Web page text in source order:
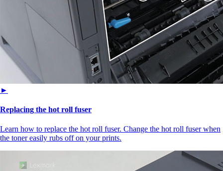
►
Replacing the hot roll fuser
Learn how to replace the hot roll fuser. Change the hot roll fuser when
the toner easily rubs off on your prints.